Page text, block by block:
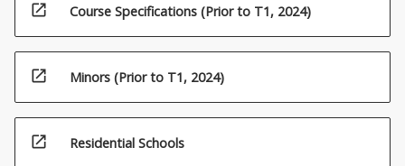
open_in_new Course Specifications (Prior to T1, 2024)
open_in_new Minors (Prior to T1, 2024)
open_in_new Residential Schools